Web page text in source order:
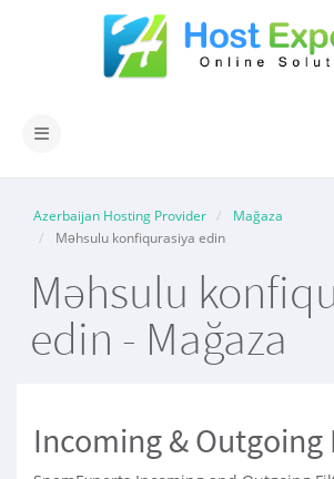
Naviqasiyaya keçid
Azerbaijan Hosting Provider
Mağaza
Məhsulu konfiqurasiya edin
Məhsulu
edin - Mağaza
Incoming & Outgoing